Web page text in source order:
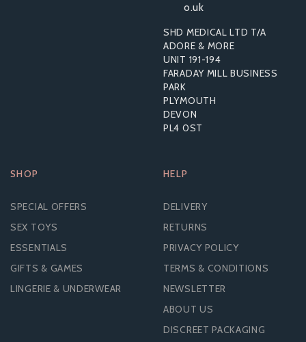
£9.43
£17.99
o.uk
SHD MEDICAL LTD T/A
ADORE & MORE
UNIT 191-194
FARADAY MILL BUSINESS
PARK
PLYMOUTH
DEVON
PL4 0ST
SHOP
SPECIAL OFFERS
SEX TOYS
ESSENTIALS
GIFTS & GAMES
LINGERIE & UNDERWEAR
HELP
DELIVERY
RETURNS
PRIVACY POLICY
TERMS & CONDITIONS
NEWSLETTER
ABOUT US
DISCREET PACKAGING